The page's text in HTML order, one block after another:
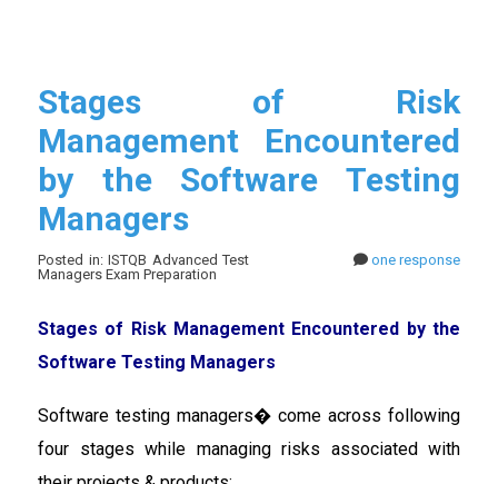
Stages of Risk
Management Encountered
by the Software Testing
Managers
Posted in: ISTQB Advanced Test
Managers Exam Preparation
one response
Stages of Risk Management Encountered by the
Software Testing Managers
Software testing managers� come across following
four stages while managing risks associated with